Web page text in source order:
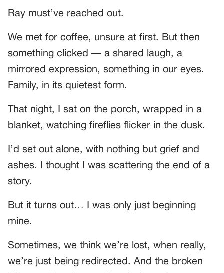
Ray must’ve reached out.
We met for coffee, unsure at first. But then
something clicked — a shared laugh, a
mirrored expression, something in our eyes.
Family, in its quietest form.
That night, I sat on the porch, wrapped in a
blanket, watching fireflies flicker in the dusk.
I’d set out alone, with nothing but grief and
ashes. I thought I was scattering the end of a
story.
But it turns out… I was only just beginning
mine.
Sometimes, we think we’re lost, when really,
we’re just being redirected. And the broken